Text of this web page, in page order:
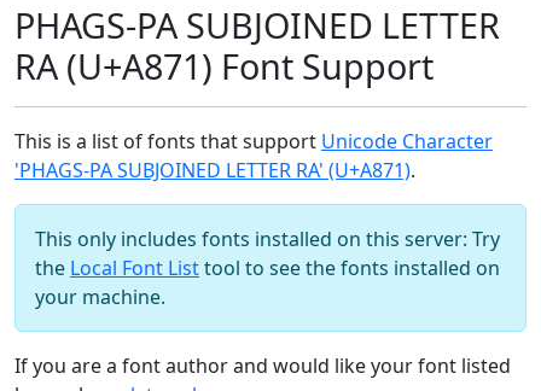
PHAGS-PA SUBJOINED LETTER
RA (U+A871) Font Support
This is a list of fonts that support Unicode Character
'PHAGS-PA SUBJOINED LETTER RA' (U+A871).
This only includes fonts installed on this server: Try
the Local Font Listtool to see the fonts installed on
your machine.
If you are a font author and would like your font listed